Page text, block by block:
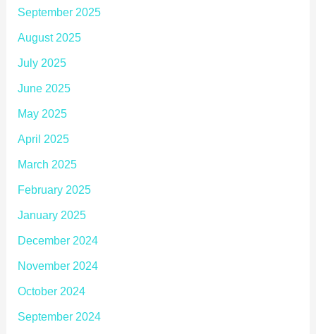
September 2025
August 2025
July 2025
June 2025
May 2025
April 2025
March 2025
February 2025
January 2025
December 2024
November 2024
October 2024
September 2024